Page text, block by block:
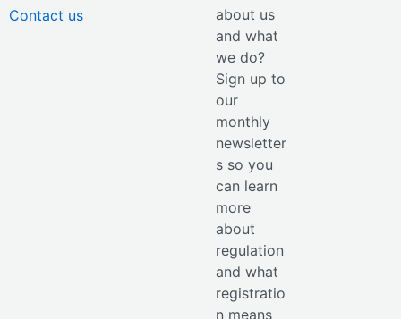
Contact us
about us
and what
we do?
Sign up to
our
monthly
newsletter
s so you
can learn
more
about
regulation
and what
registratio
n means